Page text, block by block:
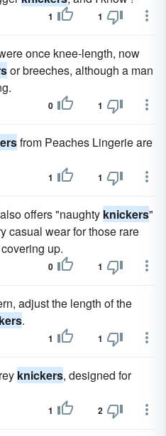
1 1
once knee-length, now
or breeches, although a man
0 1
from Peaches Lingerie are
1 1
offers "naughty knickers"
casual wear for those rare
up.
0 1
adjust the length of the
.
1 1
knickers, designed for
1 2